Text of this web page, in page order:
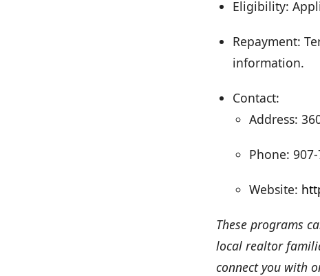
Eligibility:
Repayment:
information.
Contact:
Address:
Phone:
Website:
These programs
local realtor
connect you with